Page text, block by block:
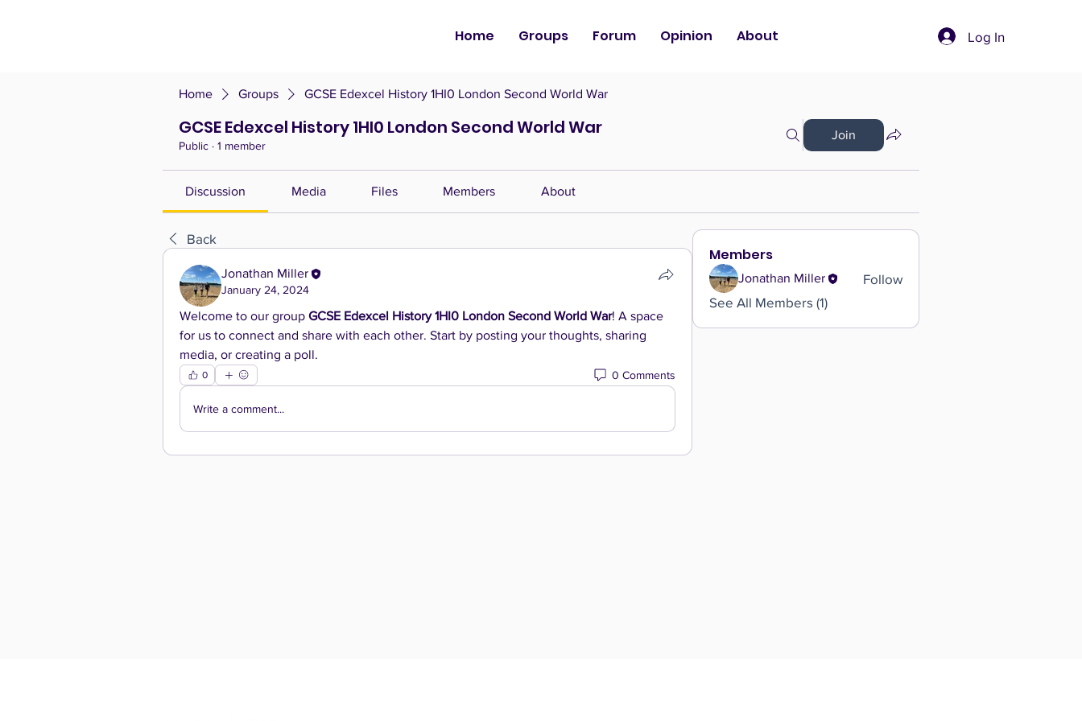
Home Groups Forum Opinion About Log In
Home Groups GCSE Edexcel History 1HI0 London Second World War
GCSE Edexcel History 1HI0 London Second World War
Public · 1 member
Join
Discussion Media Files Members About
Back
Jonathan Miller
January 24, 2024
Welcome to our group GCSE Edexcel History 1HI0 London Second World War! A space
for us to connect and share with each other. Start by posting your thoughts, sharing
media, or creating a poll.
0 0 Comments
Write a comment...
Members
Jonathan Miller
Follow
See All Members (1)